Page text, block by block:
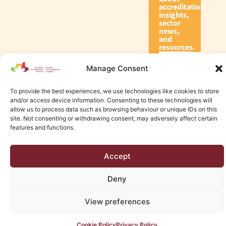
Manage Consent
To provide the best experiences, we use technologies like cookies to store
and/or access device information. Consenting to these technologies will
allow us to process data such as browsing behaviour or unique IDs on this
site. Not consenting or withdrawing consent, may adversely affect certain
features and functions.
Accept
Deny
View preferences
accreditation
insights,
sector
news,
and
resources.
Subscribe
Edmonton Web Design by KLD